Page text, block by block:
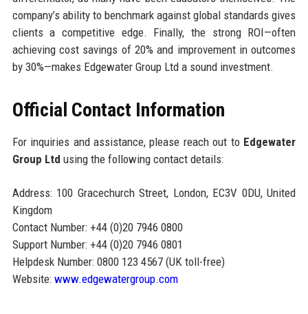
company’s ability to benchmark against global standards gives
clients a competitive edge. Finally, the strong ROI—often
achieving cost savings of 20% and improvement in outcomes
by 30%—makes Edgewater Group Ltd a sound investment.
Official Contact Information
For inquiries and assistance, please reach out to Edgewater
Group Ltd using the following contact details:
Address: 100 Gracechurch Street, London, EC3V 0DU, United
Kingdom
Contact Number: +44 (0)20 7946 0800
Support Number: +44 (0)20 7946 0801
Helpdesk Number: 0800 123 4567 (UK toll-free)
Website: www.edgewatergroup.com